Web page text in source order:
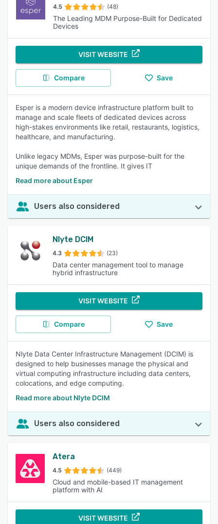
4.5 (48)
The Leading MDM Purpose-Built for Dedicated
Devices
VISIT WEBSITE
Compare Save
Esper is a modern device infrastructure platform built to
manage and scale fleets of dedicated devices across
high-stakes environments like retail, restaurants, logistics,
healthcare, and manufacturing.
Unlike legacy MDMs, Esper was purpose-built for the
unique demands of the frontline. It gives IT
Read more about Esper
Users also considered
Nlyte DCIM
4.3 (23)
Data center management tool to manage
hybrid infrastructure
VISIT WEBSITE
Compare Save
Nlyte Data Center Infrastructure Management (DCIM) is
designed to help businesses manage the physical and
virtual computing infrastructure including data centers,
colocations, and edge computing.
Read more about Nlyte DCIM
Users also considered
Atera
4.5 (449)
Cloud and mobile-based IT management
platform with AI
VISIT WEBSITE